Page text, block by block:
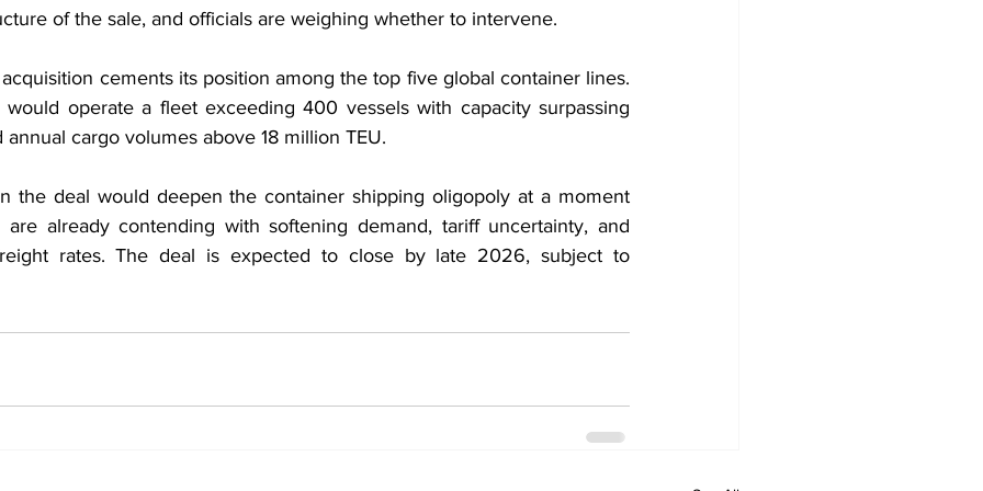
of the sale, and officials are weighing whether to intervene.
cements its position among the top five global container lines.
operate a fleet exceeding 400 vessels with capacity surpassing
cargo volumes above 18 million TEU.
the deal would deepen the container shipping oligopoly at a moment
are already contending with softening demand, tariff uncertainty, and
rates. The deal is expected to close by late 2026, subject to